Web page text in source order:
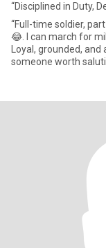
“Disciplined in Duty,
“Full-time soldier,
😂. I can march for
Loyal, grounded,
someone worth